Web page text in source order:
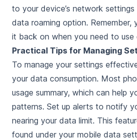
to your device’s network
data roaming option. Remember,
it back on when you need to use
Practical Tips for Managing
To manage your settings
your data consumption. Most
usage summary, which can help
patterns. Set up alerts to notify
nearing your data limit. This
found under your mobile data